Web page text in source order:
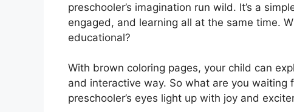
preschooler’s imagination run wild. It’s a
engaged, and learning all at the same time.
educational?
With brown coloring pages, your child can
and interactive way. So what are you
preschooler’s eyes light up with joy and